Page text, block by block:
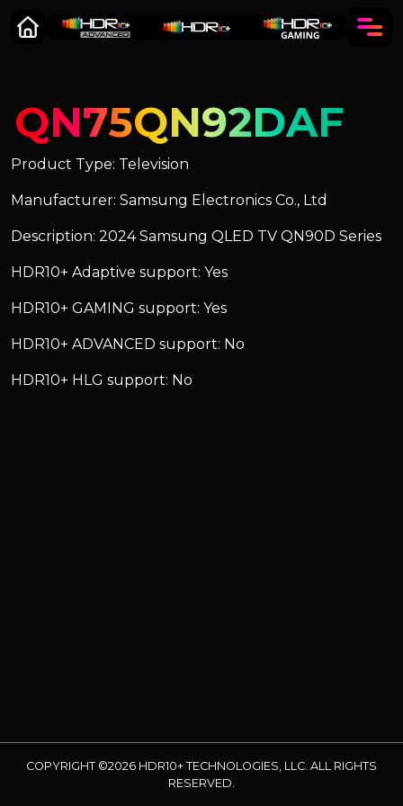
QN75QN92DAF
Product Type: Television
Manufacturer: Samsung Electronics Co., Ltd
Description: 2024 Samsung QLED TV QN90D Series
HDR10+ Adaptive support: Yes
HDR10+ GAMING support: Yes
HDR10+ ADVANCED support: No
HDR10+ HLG support: No
COPYRIGHT ©2026 HDR10+ TECHNOLOGIES, LLC. ALL RIGHTS
RESERVED.